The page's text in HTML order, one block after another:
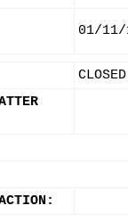
01/11/
CLOSED